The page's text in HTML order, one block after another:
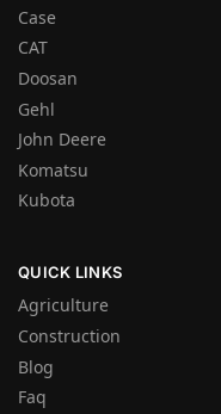
Case
CAT
Doosan
Gehl
John Deere
Komatsu
Kubota
QUICK LINKS
Agriculture
Construction
Blog
Faq